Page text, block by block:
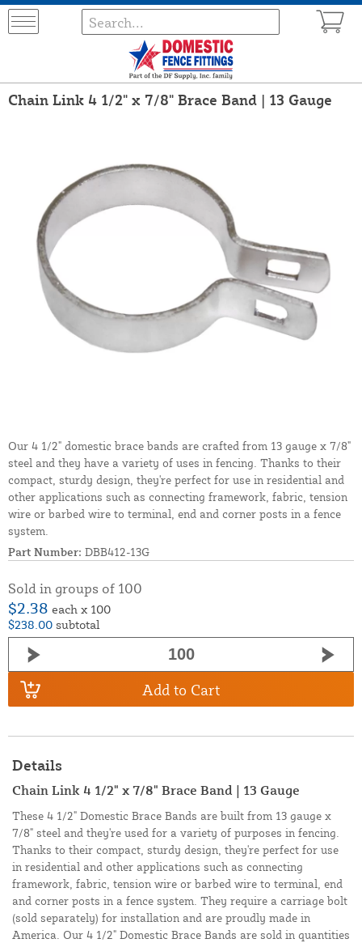
Chain Link 4 1/2" x 7/8" Brace Band | 13 Gauge
Our 4 1/2" domestic brace bands are crafted from 13 gauge x 7/8"
steel and they have a variety of uses in fencing. Thanks to their
compact, sturdy design, they're perfect for use in residential and
other applications such as connecting framework, fabric, tension
wire or barbed wire to terminal, end and corner posts in a fence
system.
Part Number: DBB412-13G
Sold in groups of 100
$2.38 each x 100
$238.00 subtotal
Add to Cart
Details
Chain Link 4 1/2" x 7/8" Brace Band | 13 Gauge
These 4 1/2" Domestic Brace Bands are built from 13 gauge x
7/8" steel and they're used for a variety of purposes in fencing.
Thanks to their compact, sturdy design, they're perfect for use
in residential and other applications such as connecting
framework, fabric, tension wire or barbed wire to terminal, end
and corner posts in a fence system. They require a carriage bolt
(sold separately) for installation and are proudly made in
America. Our 4 1/2" Domestic Brace Bands are sold in quantities